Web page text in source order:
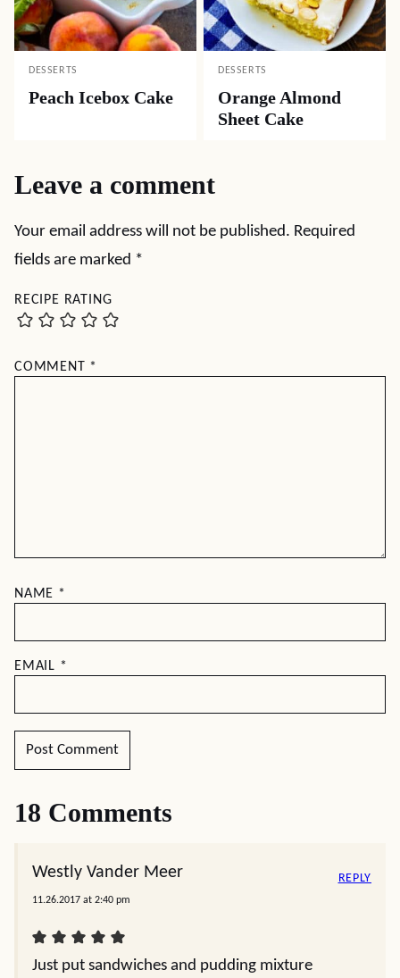
DESSERTS
Peach Icebox Cake
DESSERTS
Orange Almond
Sheet Cake
Leave a comment
Your email address will not be published. Required
fields are marked *
RECIPE RATING
COMMENT *
NAME *
EMAIL *
18 Comments
Westly Vander Meer
11.26.2017 at 2:40 pm
Just put sandwiches and pudding mixture
REPLY